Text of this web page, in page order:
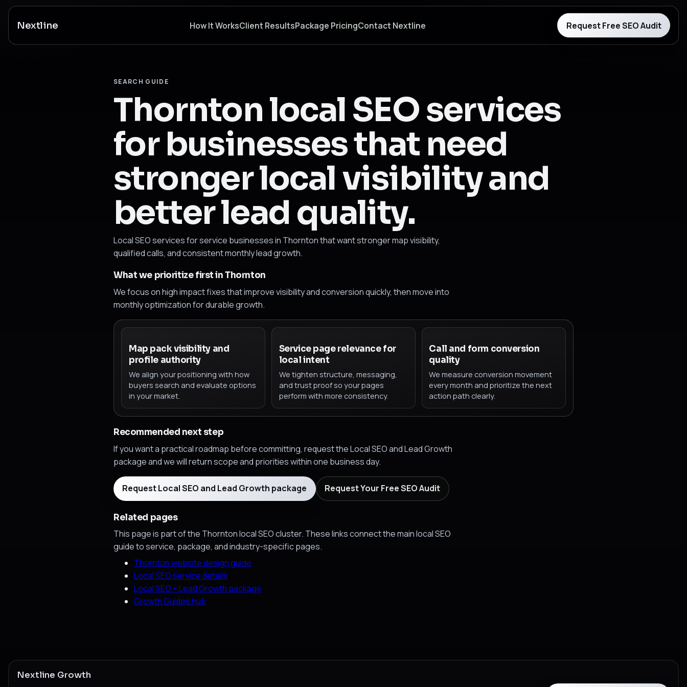
Nextline How It WorksClient ResultsPackage PricingContact Nextline Request Free SEO Audit
SEARCH GUIDE
Thornton local SEO services
for businesses that need
stronger local visibility and
better lead quality.
Local SEO services for service businesses in Thornton that want stronger map visibility,
qualified calls, and consistent monthly lead growth.
What we prioritize first in Thornton
We focus on high impact fixes that improve visibility and conversion quickly, then move into
monthly optimization for durable growth.
Map pack visibility and
profile authority
We align your positioning with how
buyers search and evaluate options
in your market.
Service page relevance for
local intent
We tighten structure, messaging,
and trust proof so your pages
perform with more consistency.
Call and form conversion
quality
We measure conversion movement
every month and prioritize the next
action path clearly.
Recommended next step
If you want a practical roadmap before committing, request the Local SEO and Lead Growth
package and we will return scope and priorities within one business day.
Request Local SEO and Lead Growth package Request Your Free SEO Audit
Related pages
This page is part of the Thornton local SEO cluster. These links connect the main local SEO
guide to service, package, and industry-specific pages.
Thornton website design guide
Local SEO service details
Local SEO + Lead Growth package
Growth Guides hub
Nextline Growth